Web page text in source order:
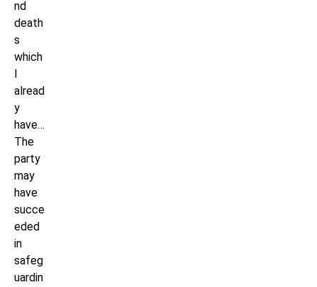
nd
death
s
which
I
alread
y
have…
The
party
may
have
succe
eded
in
safeg
uardin